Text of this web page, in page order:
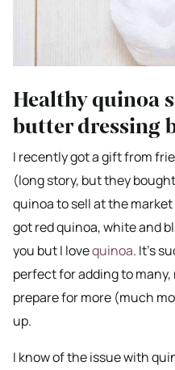
Healthy quinoa
butter dressing
I recently got a gift from
(long story, but they
quinoa to sell at the
got red quinoa, white and
you but I lovequinoa. It’s
perfect for adding to
prepare for more (much
up.
I know of the issue with